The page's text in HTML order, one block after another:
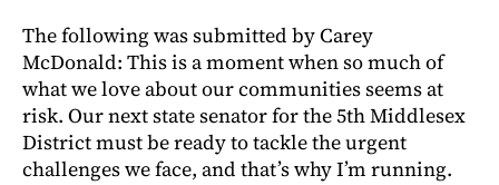
The following was submitted by Carey
McDonald: This is a moment when so much of
what we love about our communities seems at
risk. Our next state senator for the 5th Middlesex
District must be ready to tackle the urgent
challenges we face, and that’s why I’m running.